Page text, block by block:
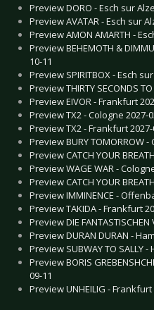
Preview DORO - Esch sur
Preview AVATAR - Esch sur
Preview AMON AMARTH -
Preview BEHEMOTH &
10-11
Preview SPIRITBOX - Esch
Preview THIRTY SECONDS
Preview EIVOR - Frankfurt
Preview TX2 - Cologne 2027-
Preview TX2 - Frankfurt
Preview BURY TOMORROW -
Preview CATCH YOUR
Preview WAGE WAR -
Preview CATCH YOUR
Preview IMMINENCE -
Preview TAKIDA - Frankfurt
Preview DIE
Preview DURAN DURAN -
Preview SUBWAY TO SALLY
Preview BORIS
09-11
Preview UNHEILIG - Frankfurt